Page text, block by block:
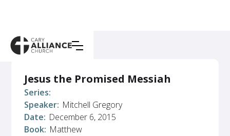
Jesus the Promised Messiah
Series:
Speaker: Mitchell Gregory
Date: December 6, 2015
Book: Matthew